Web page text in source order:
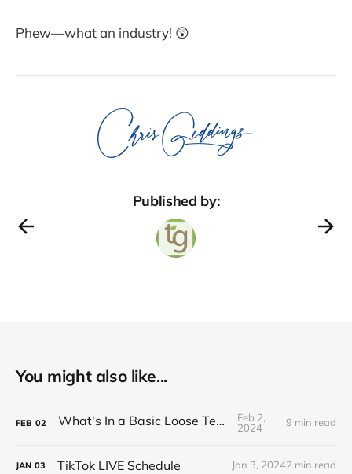
Phew—what an industry! 😲
Published by:
You might also like...
FEB 02 What's In a Basic Loose Tea Kit
Feb 2,
2024
9 min read
JAN 03 TikTok LIVE Schedule Jan 3, 20242 min read